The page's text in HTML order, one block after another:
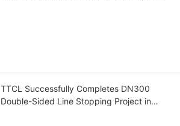
TTCL Successfully Completes DN300
Double-Sided Line Stopping Project in